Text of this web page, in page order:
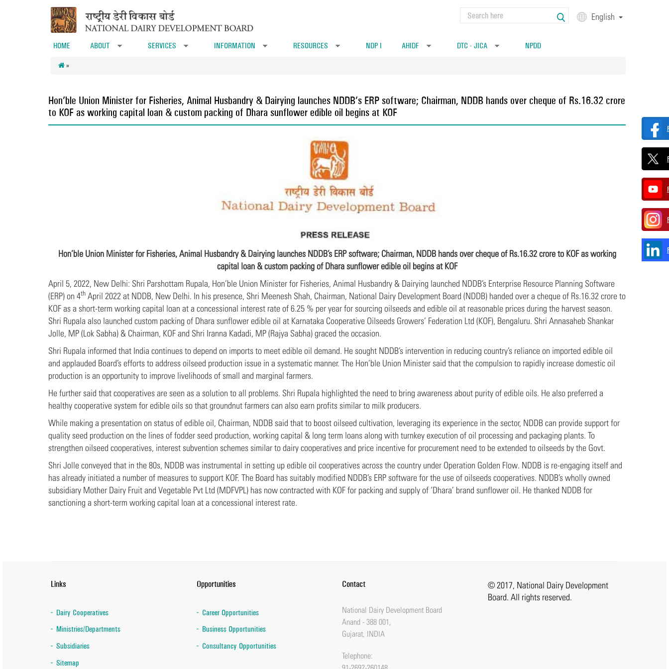
Search English
HOME ABOUT SERVICES INFORMATION RESOURCES NDP I AHIDF DTC - JICA NPDD
»
Hon’ble Union Minister for Fisheries, Animal Husbandry & Dairying launches NDDB’s ERP software; Chairman, NDDB hands over cheque of Rs.16.32 crore
to KOF as working capital loan & custom packing of Dhara sunflower edible oil begins at KOF
Hon’ble Union Minister for Fisheries, Animal Husbandry & Dairying launches NDDB’s ERP software; Chairman, NDDB hands over cheque of Rs.16.32 crore to KOF as working
capital loan & custom packing of Dhara sunflower edible oil begins at KOF
April 5, 2022, New Delhi: Shri Parshottam Rupala, Hon’ble Union Minister for Fisheries, Animal Husbandry & Dairying launched NDDB’s Enterprise Resource Planning Software
(ERP) on 4th April 2022 at NDDB, New Delhi. In his presence, Shri Meenesh Shah, Chairman, National Dairy Development Board (NDDB) handed over a cheque of Rs.16.32 crore to
KOF as a short-term working capital loan at a concessional interest rate of 6.25 % per year for sourcing oilseeds and edible oil at reasonable prices during the harvest season.
Shri Rupala also launched custom packing of Dhara sunflower edible oil at Karnataka Cooperative Oilseeds Growers’ Federation Ltd (KOF), Bengaluru. Shri Annasaheb Shankar
Jolle, MP (Lok Sabha) & Chairman, KOF and Shri Iranna Kadadi, MP (Rajya Sabha) graced the occasion.
Shri Rupala informed that India continues to depend on imports to meet edible oil demand. He sought NDDB’s intervention in reducing country’s reliance on imported edible oil
and applauded Board’s efforts to address oilseed production issue in a systematic manner. The Hon’ble Union Minister said that the compulsion to rapidly increase domestic oil
production is an opportunity to improve livelihoods of small and marginal farmers.
He further said that cooperatives are seen as a solution to all problems. Shri Rupala highlighted the need to bring awareness about purity of edible oils. He also preferred a
healthy cooperative system for edible oils so that groundnut farmers can also earn profits similar to milk producers.
While making a presentation on status of edible oil, Chairman, NDDB said that to boost oilseed cultivation, leveraging its experience in the sector, NDDB can provide support for
quality seed production on the lines of fodder seed production, working capital & long term loans along with turnkey execution of oil processing and packaging plants. To
strengthen oilseed cooperatives, interest subvention schemes similar to dairy cooperatives and price incentive for procurement need to be extended to oilseeds by the Govt.
Shri Jolle conveyed that in the 80s, NDDB was instrumental in setting up edible oil cooperatives across the country under Operation Golden Flow. NDDB is re-engaging itself and
has already initiated a number of measures to support KOF. The Board has suitably modified NDDB’s ERP software for the use of oilseeds cooperatives. NDDB’s wholly owned
subsidiary Mother Dairy Fruit and Vegetable Pvt Ltd (MDFVPL) has now contracted with KOF for packing and supply of ‘Dhara’ brand sunflower oil. He thanked NDDB for
sanctioning a short-term working capital loan at a concessional interest rate.
Links
Dairy Cooperatives
Ministries/Departments
Subsidiaries
Sitemap
Opportunities
Career Opportunities
Business Opportunities
Consultancy Opportunities
Contact
National Dairy Development Board
Anand - 388 001,
Gujarat, INDIA
Telephone:
© 2017, National Dairy Development
Board. All rights reserved.